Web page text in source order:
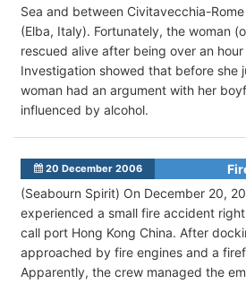
Sea and between Civitavecchia-
(Elba, Italy). Fortunately, the woman
rescued alive after being over an
Investigation showed that before she
woman had an argument with her
influenced by alcohol.
20 December 2006
(Seabourn Spirit) On December 20,
experienced a small fire accident
call port Hong Kong China. After
approached by fire engines and a
Apparently, the crew managed the